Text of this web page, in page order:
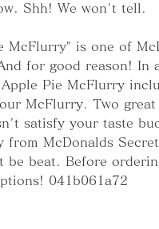
Shh! We won't tell.
McFlurry" is one of
for good reason! In
Pie McFlurry
McFlurry. Two
satisfy your taste
from McDonalds
be beat. Before
041b061a72